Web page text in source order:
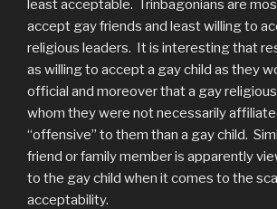
least acceptable. Trinbagonians are
accept gay friends and least willing to
religious leaders. It is interesting that
as willing to accept a gay child as they
official and moreover that a gay
whom they were not necessarily
“offensive” to them than a gay child.
friend or family member is apparently
to the gay child when it comes to the
acceptability.